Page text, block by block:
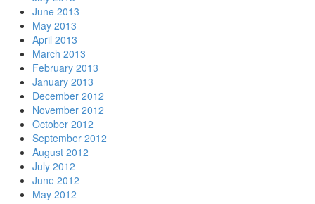
June 2013
May 2013
April 2013
March 2013
February 2013
January 2013
December 2012
November 2012
October 2012
September 2012
August 2012
July 2012
June 2012
May 2012